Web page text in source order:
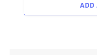
ADD